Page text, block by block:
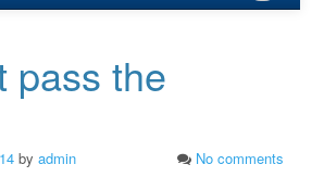
pass the
byadmin No comments